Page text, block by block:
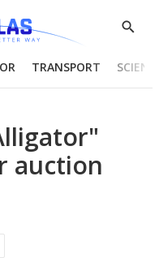
Show
TRANSPORT
auction